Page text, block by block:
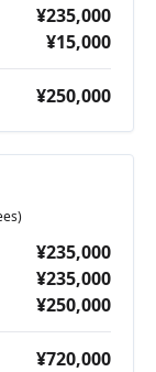
¥235,000
¥15,000
¥250,000
¥235,000
¥235,000
¥250,000
¥720,000